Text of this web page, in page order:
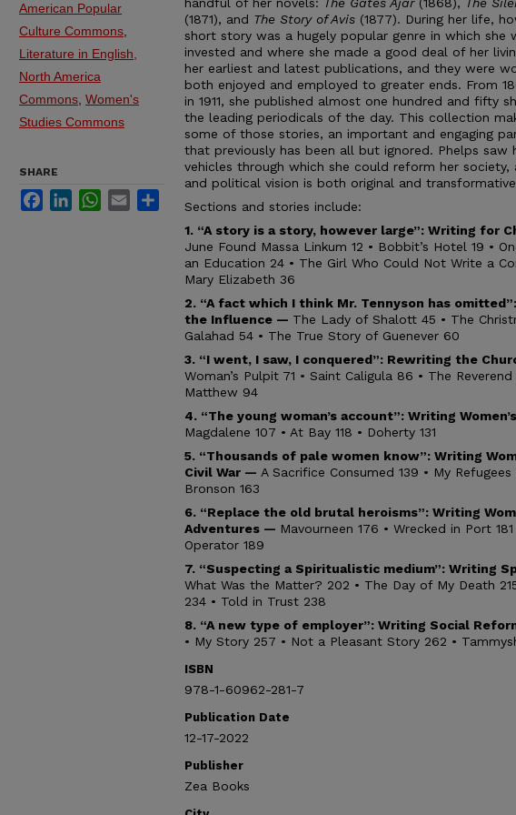
(1871), and The Story of Avis (1877). During her life,
short story was a hugely popular genre in which she
invested and where she made a good deal of her
her earliest and latest publications, and they were
both enjoyed and employed to greater ends. From
in 1911, she published almost one hundred and fifty
the leading periodicals of the day. This collection
some of those stories, an important and engaging
that previously has been all but ignored. Phelps saw
vehicles through which she could reform her society,
and political vision is both original and
Sections and stories include:
1. “A story is a story, however large”: Writing for
June Found Massa Linkum 12 • Bobbit’s Hotel 19 •
an Education 24 • The Girl Who Could Not Write a
Mary Elizabeth 36
2. “A fact which I think Mr. Tennyson has omitted”:
the Influence — The Lady of Shalott 45 • The
Galahad 54 • The True Story of Guenever 60
3. “I went, I saw, I conquered”: Rewriting the
Woman’s Pulpit 71 • Saint Caligula 86 • The
Matthew 94
4. “The young woman’s account”: Writing
Magdalene 107 • At Bay 118 • Doherty 131
5. “Thousands of pale women know”: Writing
Civil War — A Sacrifice Consumed 139 • My Refugees
Bronson 163
6. “Replace the old brutal heroisms”: Writing
Adventures — Mavourneen 176 • Wrecked in Port
Operator 189
7. “Suspecting a Spiritualistic medium”: Writing
What Was the Matter? 202 • The Day of My Death
234 • Told in Trust 238
8. “A new type of employer”: Writing Social
• My Story 257 • Not a Pleasant Story 262 •
ISBN
978-1-60962-281-7
Publication Date
12-17-2022
Publisher
Zea Books
American Popular
Culture Commons
Literature in English,
North America
Commons Women's
Studies Commons
SHARE
FacebookLinkedInWhatsApp
Email